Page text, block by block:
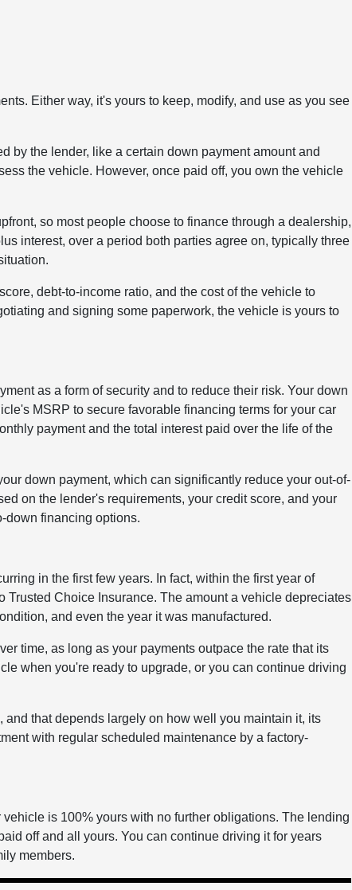
Either way, it's yours to keep, modify, and use as you see
by the lender, like a certain down payment amount and
the vehicle. However, once paid off, you own the vehicle
so most people choose to finance through a dealership,
interest, over a period both parties agree on, typically three
debt-to-income ratio, and the cost of the vehicle to
and signing some paperwork, the vehicle is yours to
as a form of security and to reduce their risk. Your down
MSRP to secure favorable financing terms for your car
payment and the total interest paid over the life of the
down payment, which can significantly reduce your out-of-
on the lender's requirements, your credit score, and your
down financing options.
in the first few years. In fact, within the first year of
Choice Insurance. The amount a vehicle depreciates
and even the year it was manufactured.
time, as long as your payments outpace the rate that its
when you're ready to upgrade, or you can continue driving
that depends largely on how well you maintain it, its
with regular scheduled maintenance by a factory-
is 100% yours with no further obligations. The lending
off and all yours. You can continue driving it for years
members.